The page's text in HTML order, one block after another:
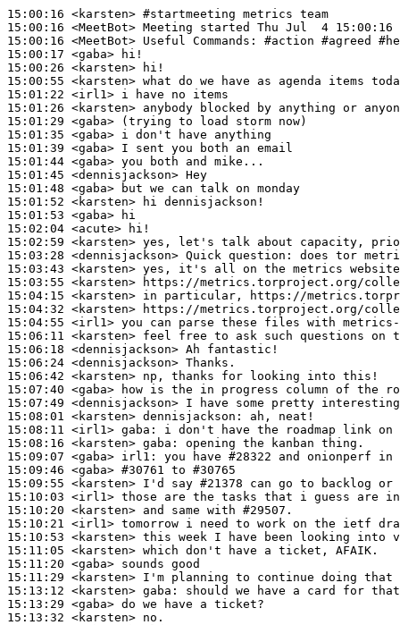
15:00:16 <karsten> #startmeeting metrics team
15:00:16 <MeetBot>
15:00:16 <MeetBot>
15:00:17 <gaba>
15:00:26 <karsten>
15:00:55 <karsten>
15:01:22 <irl1>
15:01:26 <karsten>
15:01:29 <gaba>
15:01:35 <gaba>
15:01:39 <gaba>
15:01:44 <gaba>
15:01:45 <dennisjackson>
15:01:48 <gaba>
15:01:52 <karsten>
15:01:53 <gaba>
15:02:04 <acute>
15:02:59 <karsten>
15:03:28 <dennisjackson>
15:03:43 <karsten>
15:03:55 <karsten>
15:04:15 <karsten>
15:04:32 <karsten>
15:04:55 <irl1>
15:06:11 <karsten>
15:06:18 <dennisjackson>
15:06:24 <dennisjackson>
15:06:42 <karsten>
15:07:40 <gaba>
15:07:49 <dennisjackson>
15:08:01 <karsten> dennisjackson:
15:08:11 <irl1> gaba:
15:08:16 <karsten> gaba:
15:09:07 <gaba> irl1:
15:09:46 <gaba> #30761 to #30765
15:09:55 <karsten>
15:10:03 <irl1>
15:10:20 <karsten>
15:10:21 <irl1>
15:10:53 <karsten>
15:11:05 <karsten>
15:11:20 <gaba>
15:11:29 <karsten>
15:13:12 <karsten> gaba:
15:13:29 <gaba>
15:13:32 <karsten>